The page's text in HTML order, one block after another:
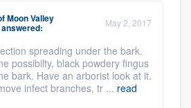
Moon Valley
answered: May 2, 2017
spreading under the bark.
possibilty, black powdery fingus
bark. Have an arborist look at it.
infect branches, tr ... read